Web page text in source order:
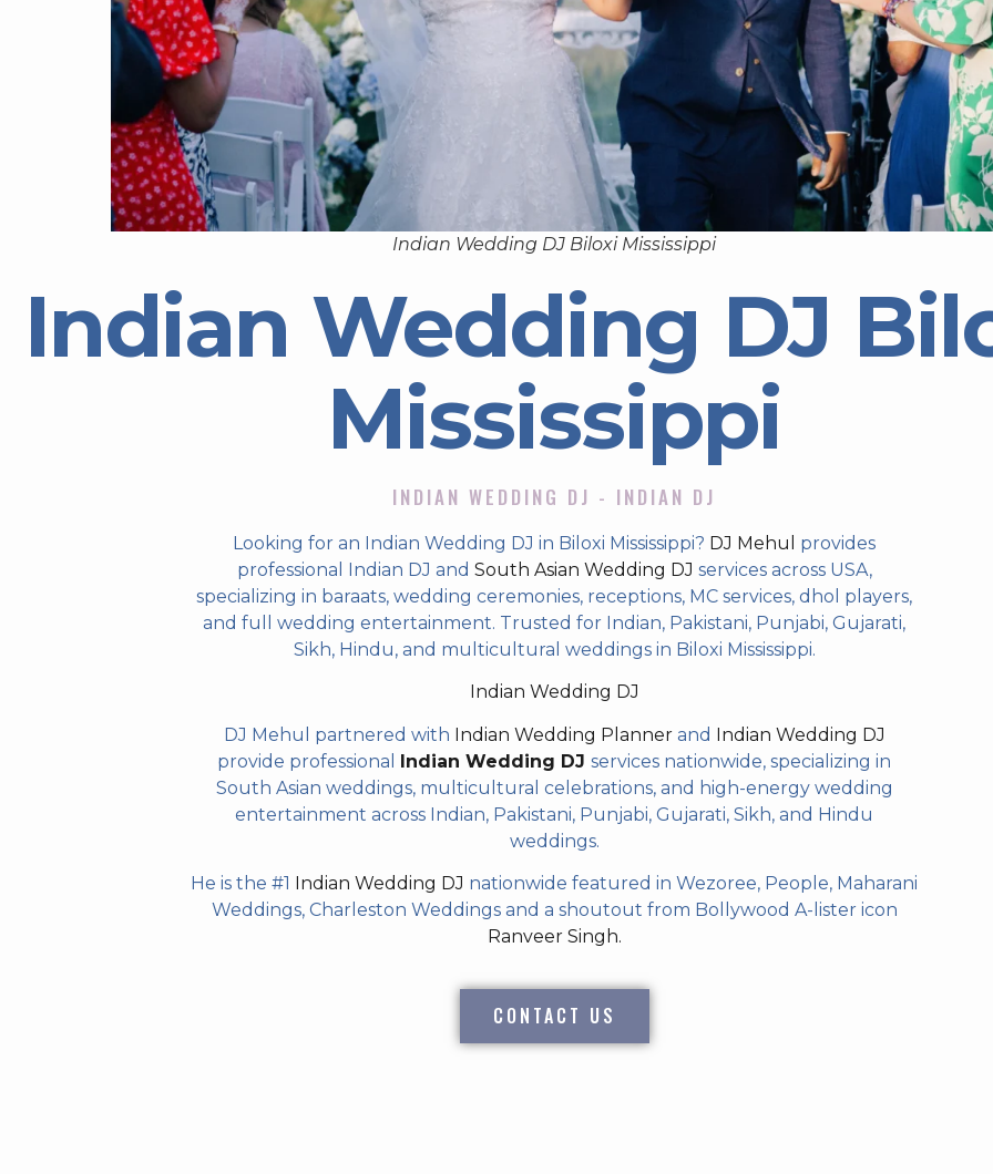
Indian Wedding DJ Biloxi Mississippi
Indian Wedding DJ
Mississippi
INDIAN WEDDING DJ - INDIAN DJ
Looking for an Indian Wedding DJ in Biloxi Mississippi? DJ Mehul
provides
professional Indian DJ and South Asian Wedding DJ services across USA,
specializing in baraats, wedding ceremonies, receptions, MC services, dhol players,
and full wedding entertainment. Trusted for Indian, Pakistani, Punjabi, Gujarati,
Sikh, Hindu, and multicultural weddings in Biloxi Mississippi.
Indian Wedding DJ
DJ Mehul partnered with Indian Wedding Plannerand Indian Wedding DJ
provide professional Indian Wedding DJ services nationwide, specializing in
South Asian weddings, multicultural celebrations, and high-energy wedding
entertainment across Indian, Pakistani, Punjabi, Gujarati, Sikh, and Hindu
weddings.
He is the #1 Indian Wedding DJ nationwide featured in Wezoree, People, Maharani
Weddings, Charleston Weddings and a shoutout from Bollywood A-lister icon
Ranveer Singh.
CONTACT US